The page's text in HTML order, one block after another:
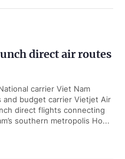
direct air routes
carrier Viet Nam
and budget carrier Vietjet Air
direct flights connecting
southern metropolis Ho...